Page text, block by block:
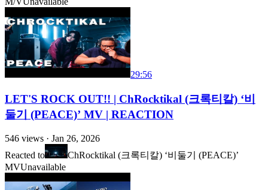
29:56
LET'S ROCK OUT!! | ChRocktikal (크록티칼) ‘비
둘기 (PEACE)’ MV | REACTION
546 views · Jan 26, 2026
Reacted to
ChRocktikal (크록티칼) ‘비둘기 (PEACE)’
MVUnavailable